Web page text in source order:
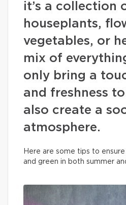
it’s a collection
houseplants,
vegetables, or
mix of
only bring a
and freshness
also create a
atmosphere.
Here are some tips to
and green in both summer